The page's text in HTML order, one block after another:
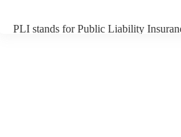
PLI stands for Public Liability